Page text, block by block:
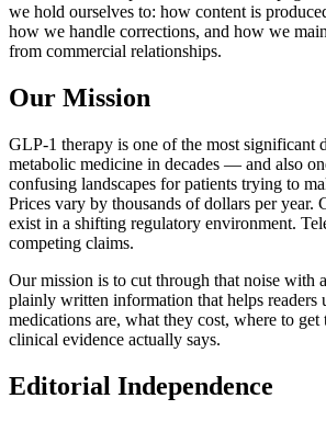
we hold ourselves to: how content is
how we handle corrections, and how we
from commercial relationships.
Our Mission
GLP-1 therapy is one of the most significant
metabolic medicine in decades — and also
confusing landscapes for patients trying to
Prices vary by thousands of dollars per year.
exist in a shifting regulatory environment.
competing claims.
Our mission is to cut through that noise with
plainly written information that helps readers
medications are, what they cost, where to get
clinical evidence actually says.
Editorial Independence